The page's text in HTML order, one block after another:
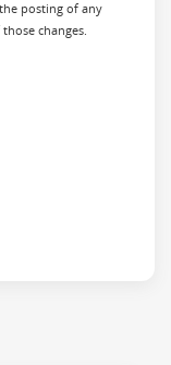
posting of any
changes.